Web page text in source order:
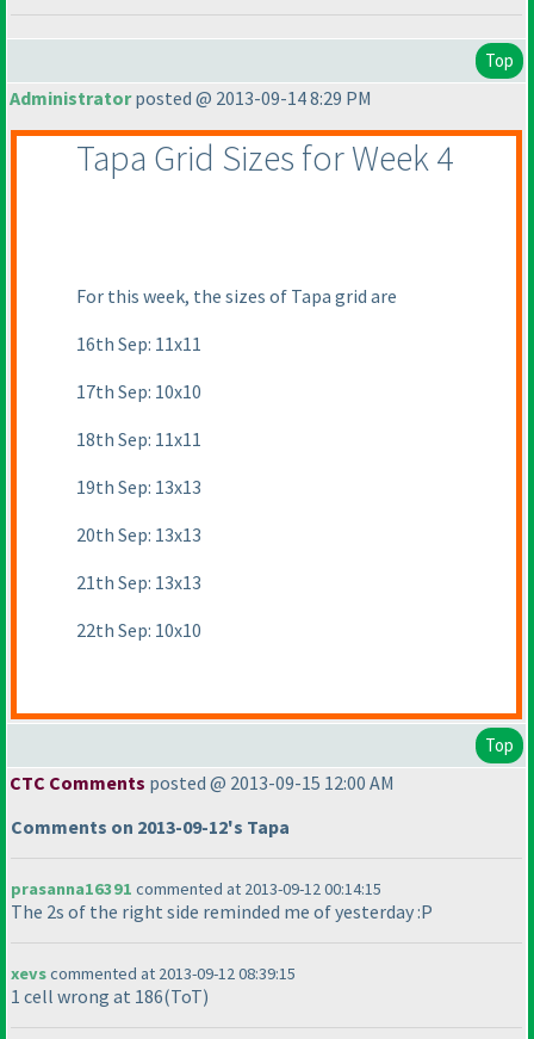
Top
Administratorposted @ 2013-09-14 8:29 PM
Tapa Grid Sizes for Week 4
For this week, the sizes of Tapa grid are
16th Sep: 11x11
17th Sep: 10x10
18th Sep: 11x11
19th Sep: 13x13
20th Sep: 13x13
21th Sep: 13x13
22th Sep: 10x10
Top
CTC Comments posted @ 2013-09-15 12:00 AM
Comments on 2013-09-12's Tapa
prasanna16391 commented at 2013-09-12 00:14:15
The 2s of the right side reminded me of yesterday :P
xevscommented at 2013-09-12 08:39:15
1 cell wrong at 186(ToT)